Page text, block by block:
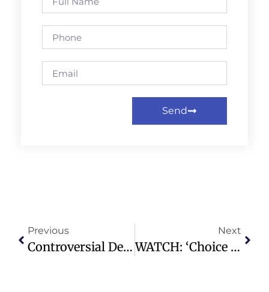
Send
Previous
Controversial Democrat Graham Platner Poised To Win Maine Primary
Next
WATCH: ‘Choice Was Iran’s To Resume Hostilities,’ Israel’s Ambassador To France Says